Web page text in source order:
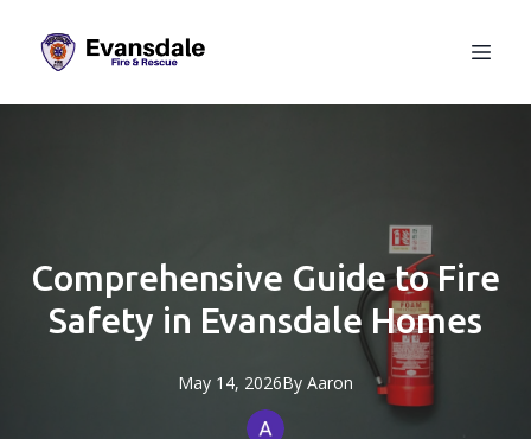
Comprehensive Guide to Fire
Safety in Evansdale Homes
May 14, 2026By Aaron